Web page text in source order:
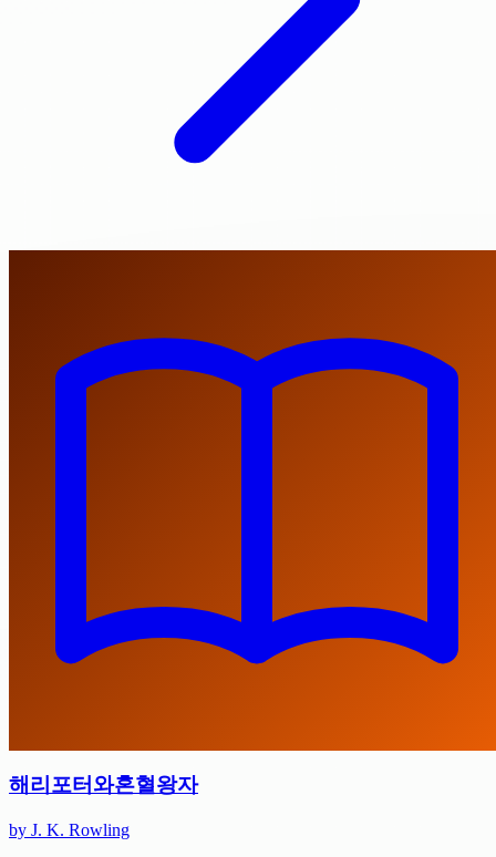
해리포터와혼혈왕자
by J. K. Rowling